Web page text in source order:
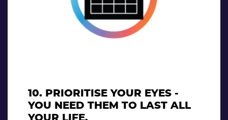
10. PRIORITISE YOUR EYES -
YOU NEED THEM TO LAST ALL